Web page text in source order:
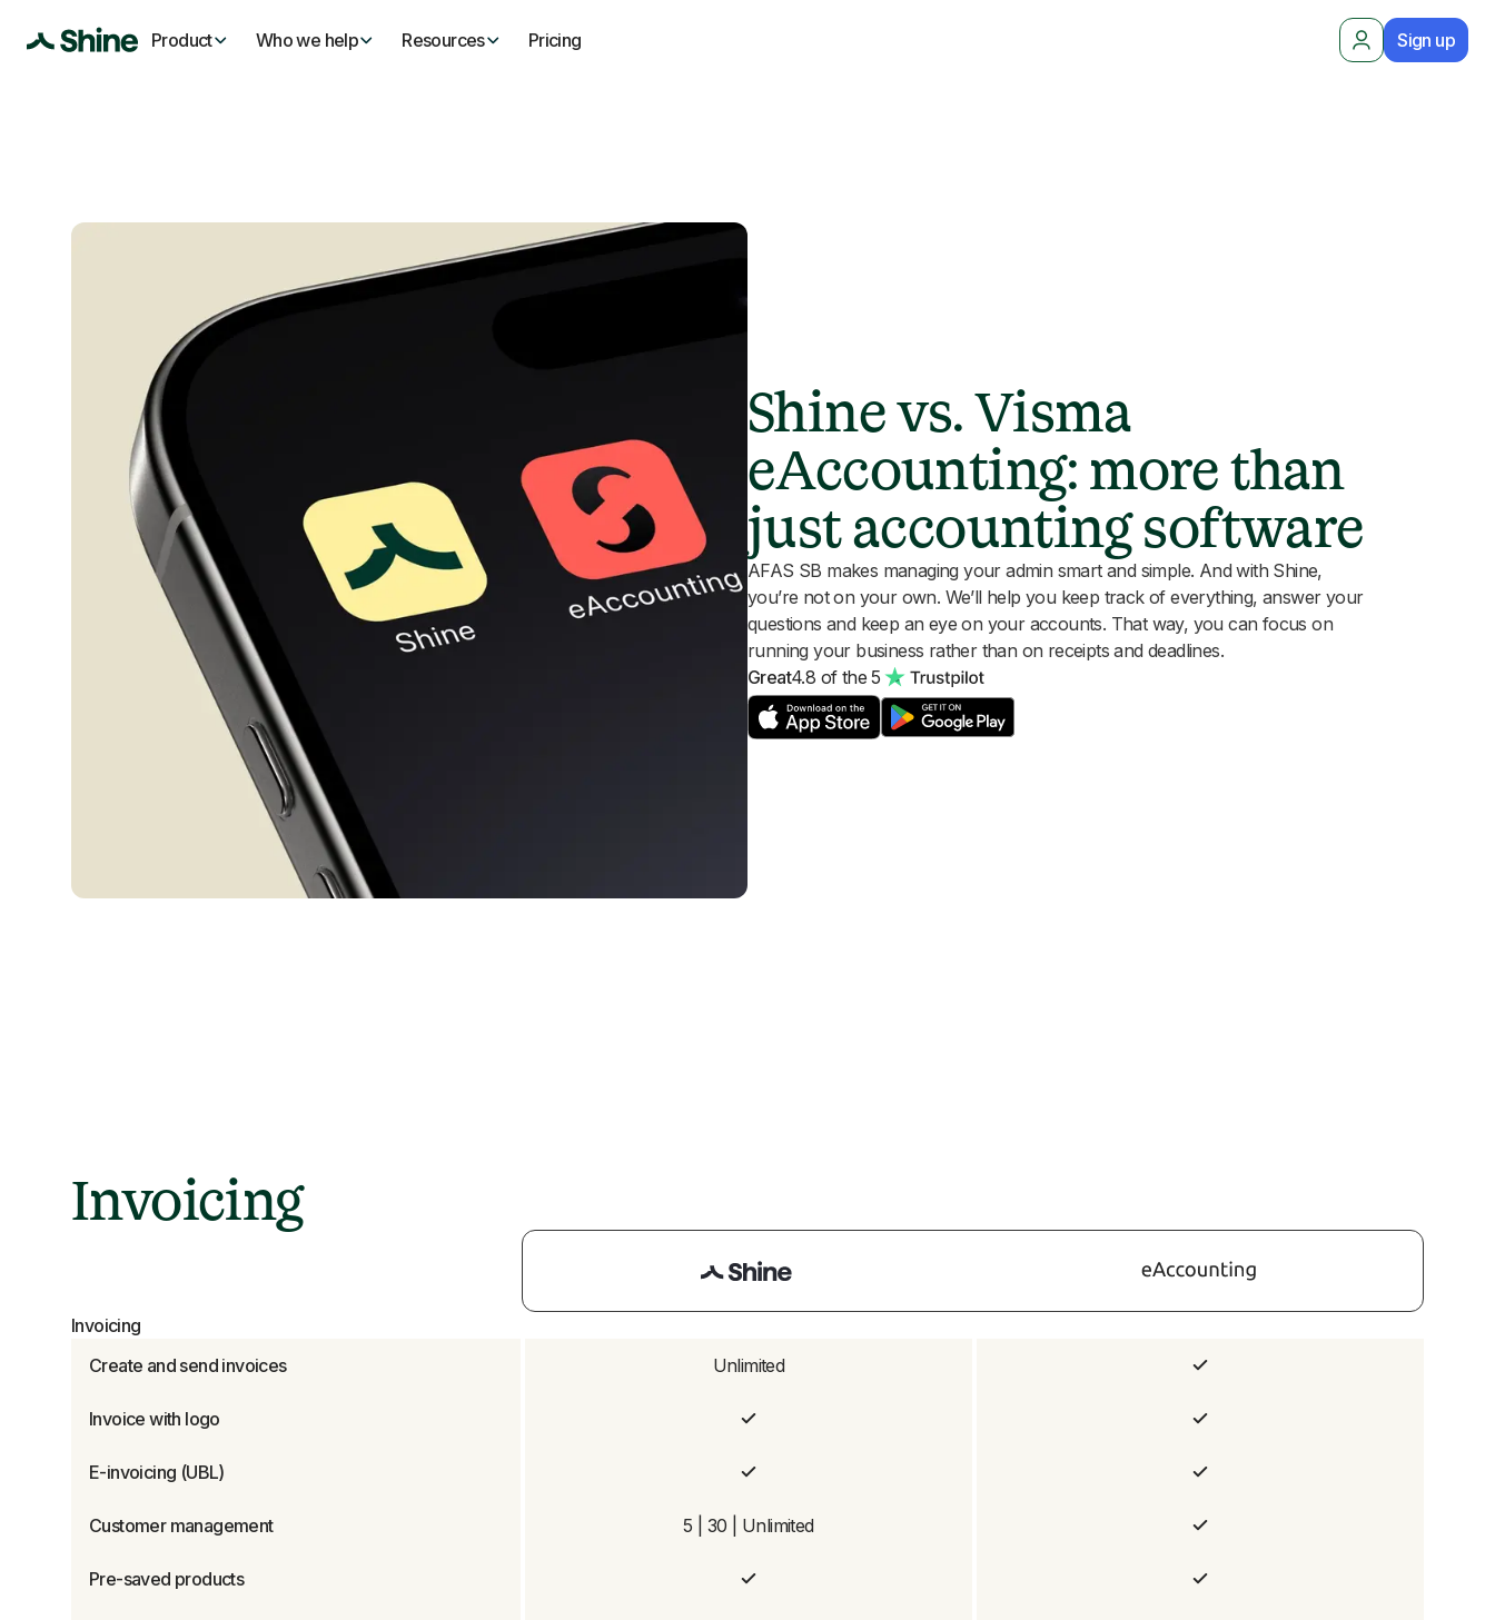
Product Who we help Resources Pricing Sign up
Shine vs. Visma
eAccounting: more than
just accounting software
AFAS SB makes managing your admin smart and simple. And with Shine,
you’re not on your own. We’ll help you keep track of everything, answer your
questions and keep an eye on your accounts. That way, you can focus on
running your business rather than on receipts and deadlines.
Great4.8 of the 5
Invoicing
Invoicing
Create and send invoices
Unlimited
Invoice with logo
E-invoicing (UBL)
Customer management 5 | 30 | Unlimited
Pre-saved products